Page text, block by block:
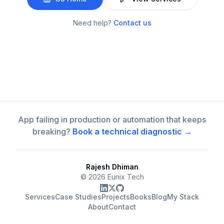
Need help? Contact us
App failing in production or automation that keeps
breaking? Book a technical diagnostic →
Rajesh Dhiman
© 2026 Eunix Tech
ServicesCase StudiesProjectsBooksBlogMy Stack
AboutContact